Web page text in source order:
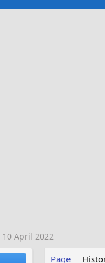
10 April 2022
Page